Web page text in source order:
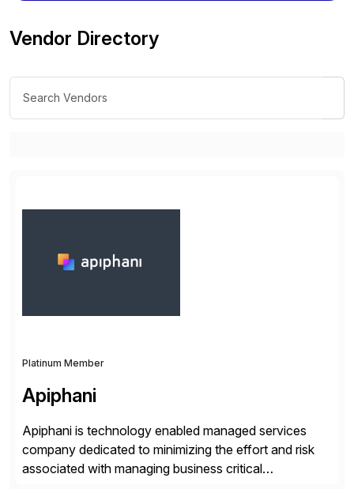
Vendor Directory
Platinum Member
Apiphani
Apiphani is technology enabled managed services
company dedicated to minimizing the effort and risk
associated with managing business critical